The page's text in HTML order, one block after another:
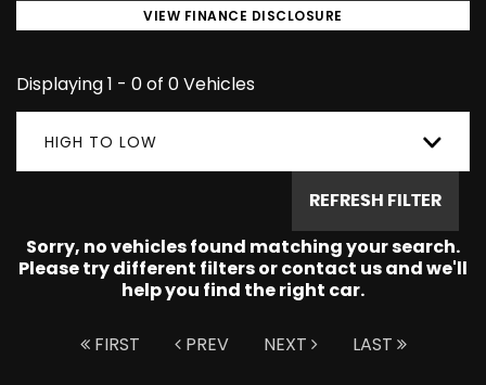
VIEW FINANCE DISCLOSURE
Displaying 1 - 0 of 0 Vehicles
HIGH TO LOW
REFRESH FILTER
Sorry, no vehicles found matching your search.
Please try different filters or contact us and we'll
help you find the right car.
FIRST PREV NEXT LAST